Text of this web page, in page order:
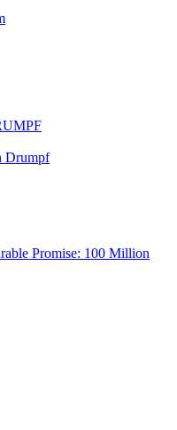
Drumpf
Promise: 100 Million